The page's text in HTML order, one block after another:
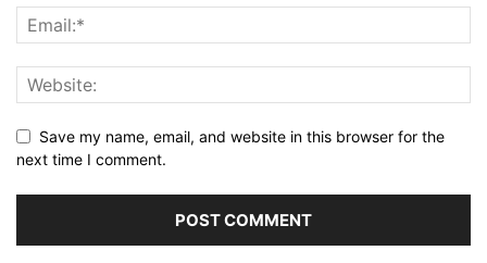
Save my name, email, and website in this browser for the
next time I comment.